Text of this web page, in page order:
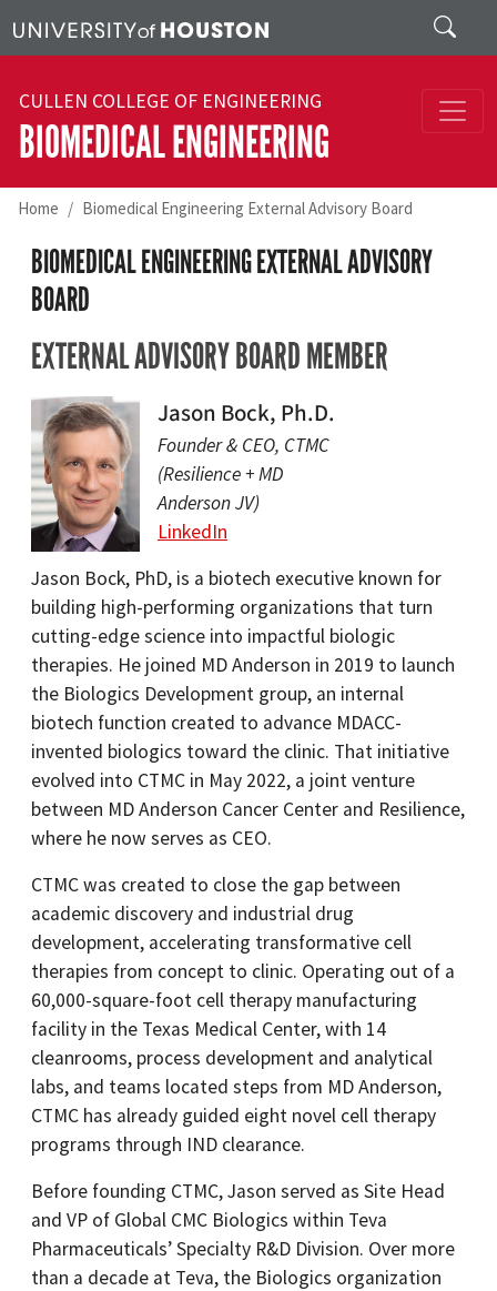
Search
CULLEN COLLEGE OF ENGINEERING
BIOMEDICAL ENGINEERING
Home Biomedical Engineering External Advisory Board
BIOMEDICAL ENGINEERING EXTERNAL ADVISORY
BOARD
EXTERNAL ADVISORY BOARD MEMBER
Jason Bock, Ph.D.
Founder & CEO, CTMC
(Resilience + MD
Anderson JV)
LinkedIn
Jason Bock, PhD, is a biotech executive known for
building high-performing organizations that turn
cutting-edge science into impactful biologic
therapies. He joined MD Anderson in 2019 to launch
the Biologics Development group, an internal
biotech function created to advance MDACC-
invented biologics toward the clinic. That initiative
evolved into CTMC in May 2022, a joint venture
between MD Anderson Cancer Center and Resilience,
where he now serves as CEO.
CTMC was created to close the gap between
academic discovery and industrial drug
development, accelerating transformative cell
therapies from concept to clinic. Operating out of a
60,000-square-foot cell therapy manufacturing
facility in the Texas Medical Center, with 14
cleanrooms, process development and analytical
labs, and teams located steps from MD Anderson,
CTMC has already guided eight novel cell therapy
programs through IND clearance.
Before founding CTMC, Jason served as Site Head
and VP of Global CMC Biologics within Teva
Pharmaceuticals’ Specialty R&D Division. Over more
than a decade at Teva, the Biologics organization